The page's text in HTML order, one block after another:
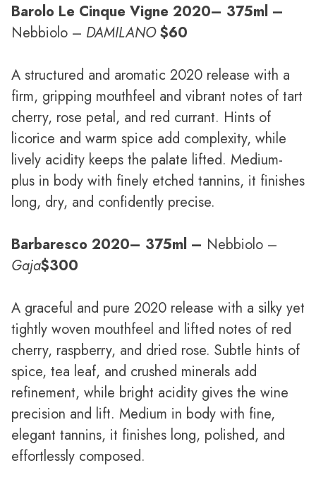
Barolo Le Cinque Vigne 2020– 375ml –
Nebbiolo – DAMILANO$60
A structured and aromatic 2020 release with a
firm, gripping mouthfeel and vibrant notes of tart
cherry, rose petal, and red currant. Hints of
licorice and warm spice add complexity, while
lively acidity keeps the palate lifted. Medium-
plus in body with finely etched tannins, it finishes
long, dry, and confidently precise.
Barbaresco 2020– 375ml – Nebbiolo –
Gaja$300
A graceful and pure 2020 release with a silky yet
tightly woven mouthfeel and lifted notes of red
cherry, raspberry, and dried rose. Subtle hints of
spice, tea leaf, and crushed minerals add
refinement, while bright acidity gives the wine
precision and lift. Medium in body with fine,
elegant tannins, it finishes long, polished, and
effortlessly composed.